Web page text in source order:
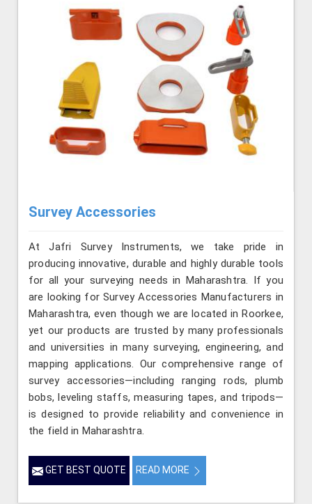
Survey Accessories
At Jafri Survey Instruments, we take pride in
producing innovative, durable and highly durable tools
for all your surveying needs in Maharashtra. If you
are looking for Survey Accessories Manufacturers in
Maharashtra, even though we are located in Roorkee,
yet our products are trusted by many professionals
and universities in many surveying, engineering, and
mapping applications. Our comprehensive range of
survey accessories—including ranging rods, plumb
bobs, leveling staffs, measuring tapes, and tripods—
is designed to provide reliability and convenience in
the field in Maharashtra.
GET BEST QUOTE READ MORE